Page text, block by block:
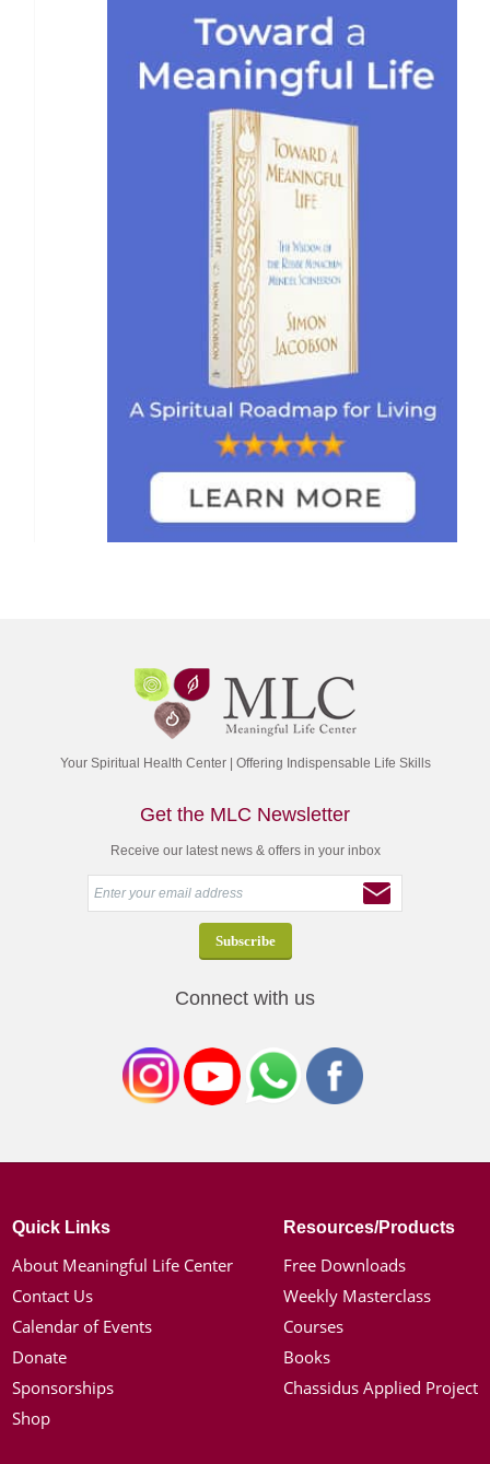
Your Spiritual Health Center | Offering Indispensable Life Skills
Get the MLC Newsletter
Receive our latest news & offers in your inbox
Connect with us
Quick Links
About Meaningful Life Center
Contact Us
Calendar of Events
Donate
Sponsorships
Shop
Resources/Products
Free Downloads
Weekly Masterclass
Courses
Books
Chassidus Applied Project